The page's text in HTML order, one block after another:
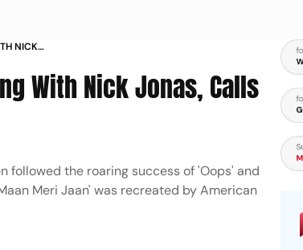
NICK
With Nick Jonas, Calls
followed the roaring success of 'Oops' and
Meri Jaan' was recreated by American